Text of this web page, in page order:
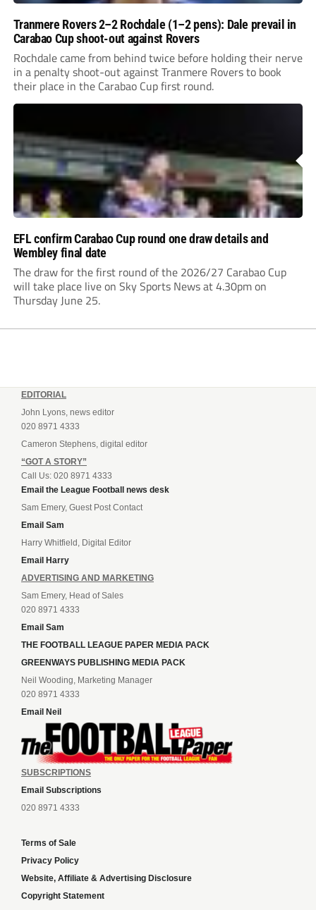
Tranmere Rovers 2–2 Rochdale (1–2 pens): Dale prevail in
Carabao Cup shoot-out against Rovers
Rochdale came from behind twice before holding their nerve
in a penalty shoot-out against Tranmere Rovers to book
their place in the Carabao Cup first round.
EFL confirm Carabao Cup round one draw details and
Wembley final date
The draw for the first round of the 2026/27 Carabao Cup
will take place live on Sky Sports News at 4.30pm on
Thursday June 25.
EDITORIAL
John Lyons, news editor
020 8971 4333
Cameron Stephens, digital editor
“GOT A STORY”
Call Us: 020 8971 4333
Email the League Football news desk
Sam Emery, Guest Post Contact
Email Sam
Harry Whitfield, Digital Editor
Email Harry
ADVERTISING AND MARKETING
Sam Emery, Head of Sales
020 8971 4333
Email Sam
THE FOOTBALL LEAGUE PAPER MEDIA PACK
GREENWAYS PUBLISHING MEDIA PACK
Neil Wooding, Marketing Manager
020 8971 4333
Email Neil
SUBSCRIPTIONS
Email Subscriptions
020 8971 4333
Terms of Sale
Privacy Policy
Website, Affiliate & Advertising Disclosure
Copyright Statement